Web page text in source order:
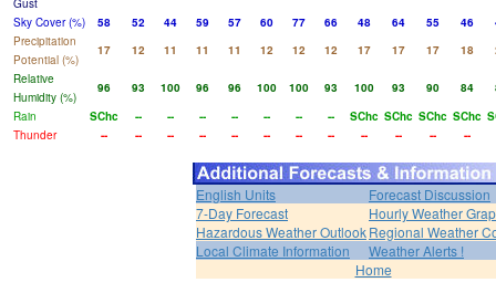
Gust
Sky Cover (%)
58 52 44 59 57 60 77 66 48 64 55 46
Precipitation
Potential (%)
17 12 11 11 11 12 12 12 17 17 17 18
Relative
Humidity (%)
96 93 100 96 96 100 100 93 100 93 90 84
Rain
SChc -- -- -- -- -- -- -- SChc SChc SChc SChc
Thunder
-- -- -- -- -- -- -- -- -- -- -- --
English Units
Forecast Discussion
7-Day Forecast
Hourly Weather
Hazardous Weather OutlookRegional Weather
Local Climate Information
Weather Alerts !
Home